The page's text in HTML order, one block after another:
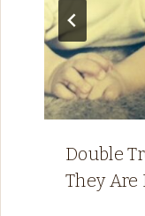
Double
They Are